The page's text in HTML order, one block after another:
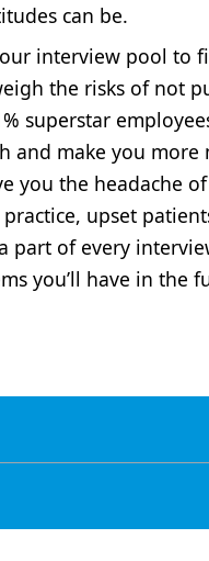
can be.
interview pool to
the risks of not
superstar
and make you
you the headache
upset
of every
you’ll have in the